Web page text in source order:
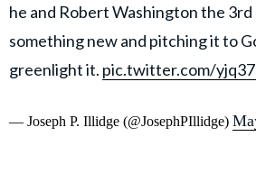
he and Robert Washington the
something new and pitching it to
greenlight it. pic.twitter.com/
— Joseph P. Illidge (@JosephPIllidge)